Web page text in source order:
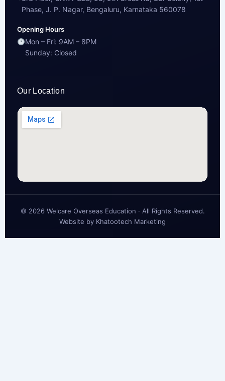
Phase, J. P. Nagar, Bengaluru, Karnataka 560078
Opening Hours
Mon – Fri: 9AM – 8PM
Sunday: Closed
Our Location
© 2026 Welcare Overseas Education · All Rights Reserved.
Website by Khatootech Marketing